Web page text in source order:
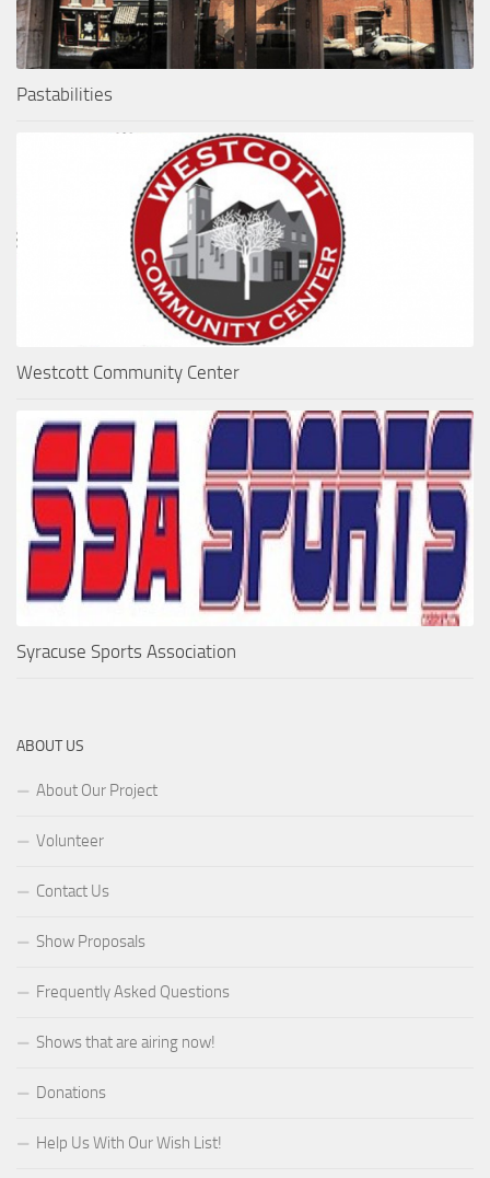
Pastabilities
Westcott Community Center
Syracuse Sports Association
ABOUT US
About Our Project
Volunteer
Contact Us
Show Proposals
Frequently Asked Questions
Shows that are airing now!
Donations
Help Us With Our Wish List!